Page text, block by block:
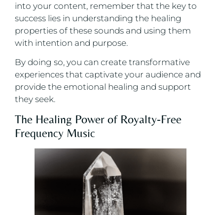
into your content, remember that the key to
success lies in understanding the healing
properties of these sounds and using them
with intention and purpose.
By doing so, you can create transformative
experiences that captivate your audience and
provide the emotional healing and support
they seek.
The Healing Power of Royalty-Free
Frequency Music